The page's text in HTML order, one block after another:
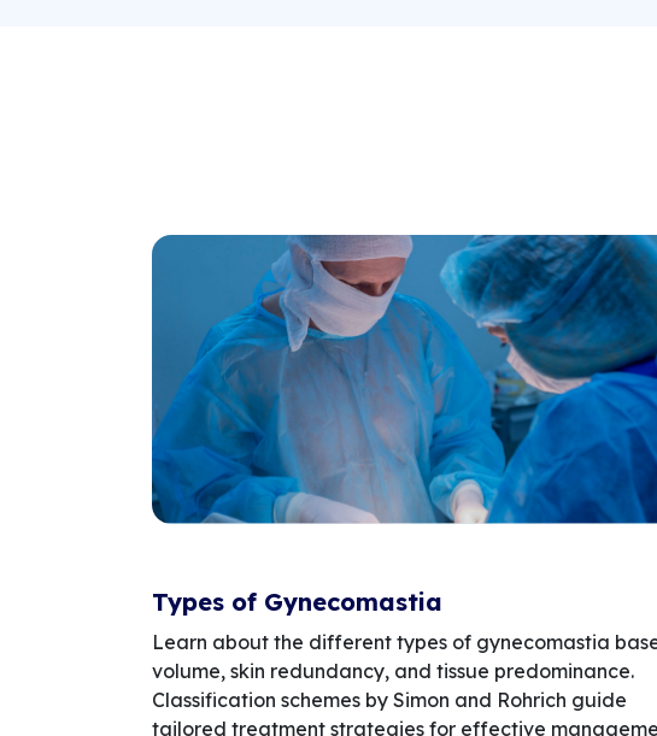
Types of Gynecomastia
Learn about the different types of gynecomastia
volume, skin redundancy, and tissue predominance.
Classification schemes by Simon and Rohrich guide
tailored treatment strategies for effective